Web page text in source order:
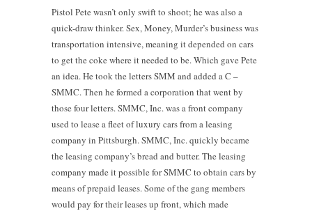
Pistol Pete wasn’t only swift to shoot; he was also a
quick-draw thinker. Sex, Money, Murder’s business was
transportation intensive, meaning it depended on cars
to get the coke where it needed to be. Which gave Pete
an idea. He took the letters SMM and added a C –
SMMC. Then he formed a corporation that went by
those four letters. SMMC, Inc. was a front company
used to lease a fleet of luxury cars from a leasing
company in Pittsburgh. SMMC, Inc. quickly became
the leasing company’s bread and butter. The leasing
company made it possible for SMMC to obtain cars by
means of prepaid leases. Some of the gang members
would pay for their leases up front, which made